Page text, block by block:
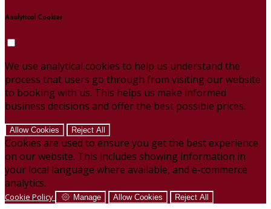
Analytical Cookies
We use analytical cookies to help us understand the
process that users go through from visiting our website
to booking with us. This helps us make informed
business decisions and offer the best possible prices.
Allow Cookies Reject All
Cookies are used to ensure you get the best experience
on our website. This includes showing information in
your local language where available, and e-commerce
analytics.
Cookie Policy Manage Allow Cookies Reject All